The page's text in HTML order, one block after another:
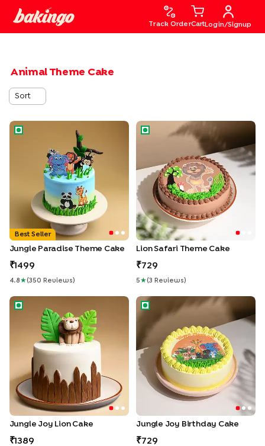
Track OrderCart Login/Signup
Animal Theme Cake
Sort
Jungle Paradise Theme Cake
Best Seller
Jungle Paradise Theme Cake
1499
4.8 ★(350 Review S )
Lion Safari Theme Cake
Lion Safari Theme Cake
729
5 ★(3 Review S )
Jungle Joy Lion Cake
Jungle Joy Lion Cake
1389
Jungle Joy Birthday Cake
Jungle Joy Birthday Cake
729